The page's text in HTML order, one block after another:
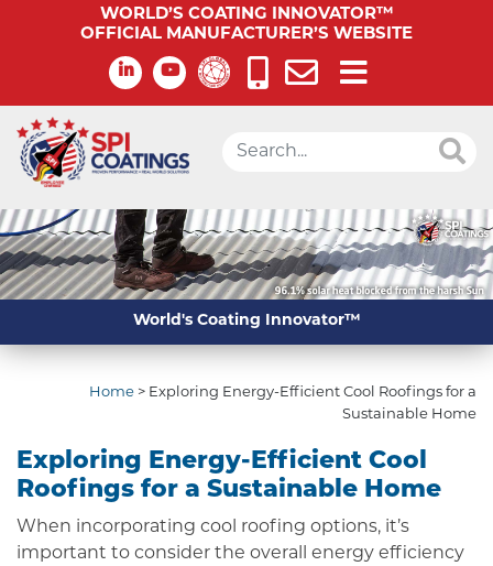
WORLD’S COATING INNOVATOR™
OFFICIAL MANUFACTURER’S WEBSITE
World's Coating Innovator™
Home > Exploring Energy-Efficient Cool Roofings for a
Sustainable Home
Exploring Energy-Efficient Cool
Roofings for a Sustainable Home
When incorporating cool roofing options, it’s
important to consider the overall energy efficiency